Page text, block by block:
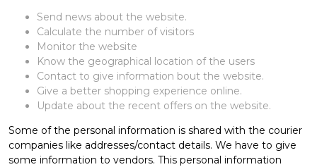
Send news about the website.
Calculate the number of visitors
Monitor the website
Know the geographical location of the users
Contact to give information bout the website.
Give a better shopping experience online.
Update about the recent offers on the website.
Some of the personal information is shared with the courier
companies like addresses/contact details. We have to give
some information to vendors. This personal information